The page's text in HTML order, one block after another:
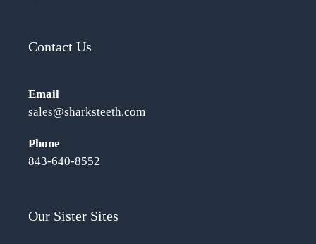
Contact Us
Email
sales@sharksteeth.com
Phone
843-640-8552
Our Sister Sites